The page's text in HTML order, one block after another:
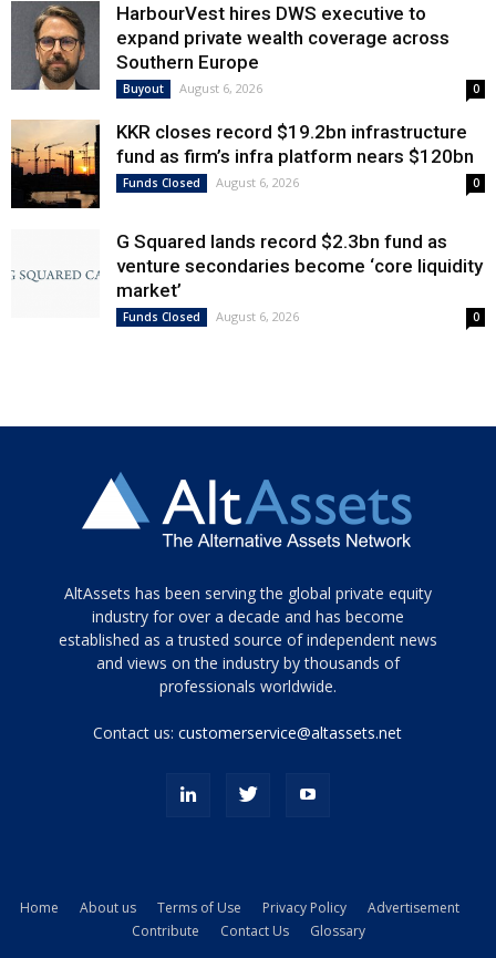
HarbourVest hires DWS executive to
expand private wealth coverage across
Southern Europe
Buyout August 6, 2026 0
KKR closes record $19.2bn infrastructure
fund as firm’s infra platform nears $120bn
Funds Closed August 6, 2026 0
G Squared lands record $2.3bn fund as
venture secondaries become ‘core liquidity
market’
Funds Closed August 6, 2026 0
Tamamen
siyah
ve
topuklu
porn
kamyonundan
AltAssets has been serving the global private equity
industry for over a decade and has become
established as a trusted source of independent news
and views on the industry by thousands of
professionals worldwide.
Contact us:customerservice@altassets.net
Home About us Terms of Use Privacy Policy
Advertisement
Contribute
Contact Us Glossary